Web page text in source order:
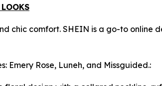
chic comfort. SHEIN is a go-to
Emery Rose, Luneh, and Missguided.: